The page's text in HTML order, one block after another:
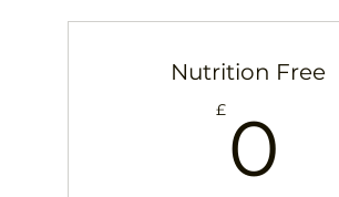
Nutrition Free
£ 0